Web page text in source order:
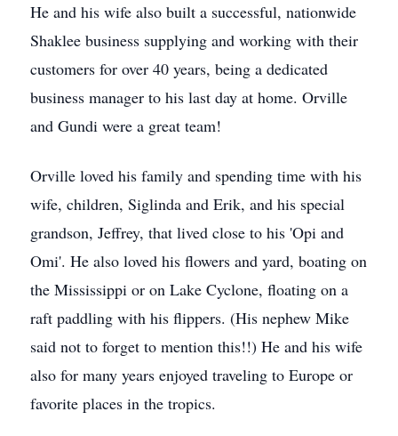
He and his wife also built a successful, nationwide
Shaklee business supplying and working with their
customers for over 40 years, being a dedicated
business manager to his last day at home. Orville
and Gundi were a great team!
Orville loved his family and spending time with his
wife, children, Siglinda and Erik, and his special
grandson, Jeffrey, that lived close to his 'Opi and
Omi'. He also loved his flowers and yard, boating on
the Mississippi or on Lake Cyclone, floating on a
raft paddling with his flippers. (His nephew Mike
said not to forget to mention this!!) He and his wife
also for many years enjoyed traveling to Europe or
favorite places in the tropics.